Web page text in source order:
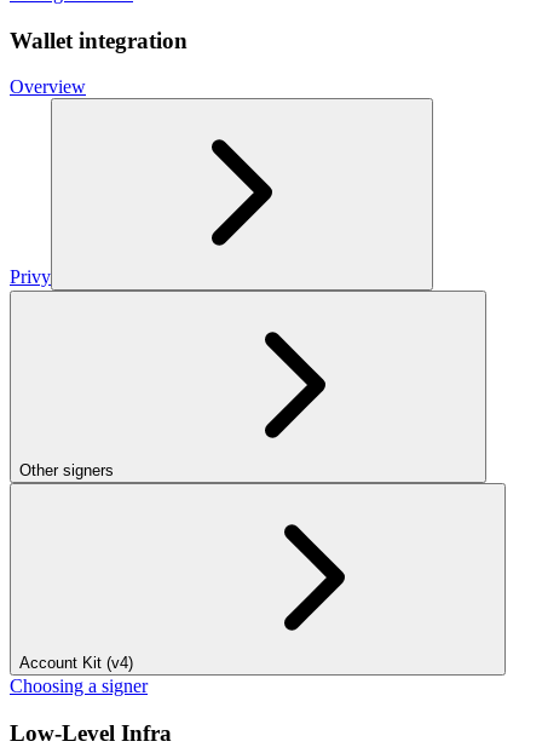
Wallet integration
Overview
Privy
Other signers
Account Kit (v4)
Choosing a signer
Low-Level Infra